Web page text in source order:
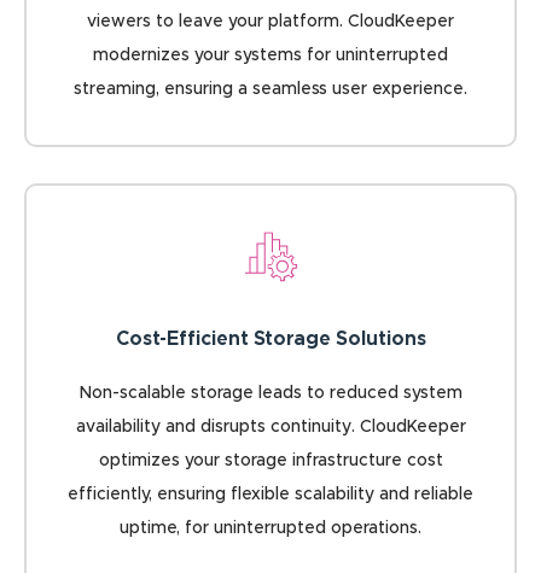
viewers to leave your platform. CloudKeeper
modernizes your systems for uninterrupted
streaming, ensuring a seamless user experience.
Cost-Efficient Storage Solutions
Non-scalable storage leads to reduced system
availability and disrupts continuity. CloudKeeper
optimizes your storage infrastructure cost
efficiently, ensuring flexible scalability and reliable
uptime, for uninterrupted operations.